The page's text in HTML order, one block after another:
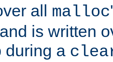
all malloc
is written
during a